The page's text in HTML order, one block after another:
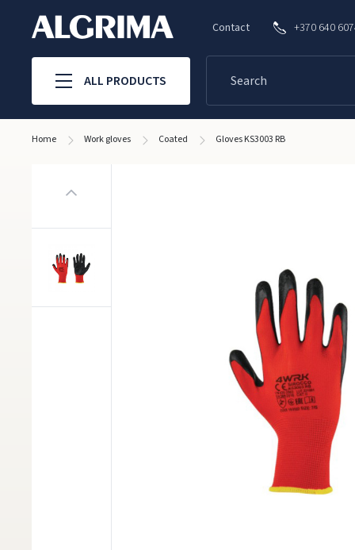
Contact +370 640
ALL PRODUCTS
Home Work gloves Coated Gloves KS3003 RB